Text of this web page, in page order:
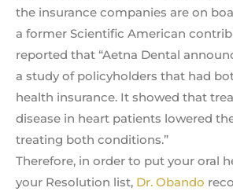
the insurance companies are on
a former Scientific American
reported that “Aetna Dental
a study of policyholders that had
health insurance. It showed that
disease in heart patients lowered
treating both conditions.”
Therefore, in order to put your oral
your Resolution list, Dr. Obando